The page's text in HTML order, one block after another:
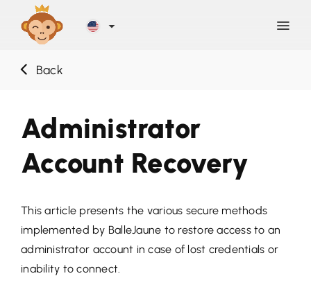
Blog
Help
Contact
Sign Up
Back
Administrator
Account Recovery
This article presents the various secure methods
implemented by BalleJaune to restore access to an
administrator account in case of lost credentials or
inability to connect.